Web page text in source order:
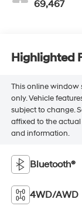
69,467
Highlighted
This online window
only. Vehicle
subject to change.
affixed to the
and information.
Bluetooth®
4WD/AWD